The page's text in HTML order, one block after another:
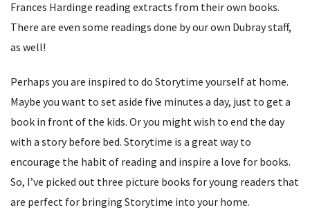
Frances Hardinge reading extracts from their own books.
There are even some readings done by our own Dubray staff,
as well!
Perhaps you are inspired to do Storytime yourself at home.
Maybe you want to set aside five minutes a day, just to get a
book in front of the kids. Or you might wish to end the day
with a story before bed. Storytime is a great way to
encourage the habit of reading and inspire a love for books.
So, I’ve picked out three picture books for young readers that
are perfect for bringing Storytime into your home.